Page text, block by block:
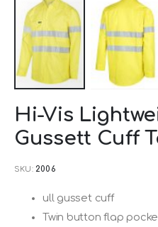
to
the
of
images
Hi-Vis
Gussett Cuff
SKU 2006
ull gusset cuff
Twin button flap